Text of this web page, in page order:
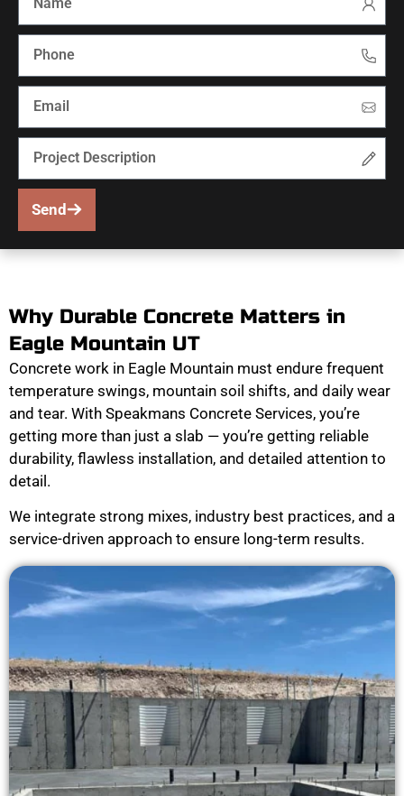
Send
Why Durable Concrete Matters in
Eagle Mountain UT
Concrete work in Eagle Mountain must endure frequent
temperature swings, mountain soil shifts, and daily wear
and tear. With Speakmans Concrete Services, you’re
getting more than just a slab — you’re getting reliable
durability, flawless installation, and detailed attention to
detail.
We integrate strong mixes, industry best practices, and a
service-driven approach to ensure long-term results.